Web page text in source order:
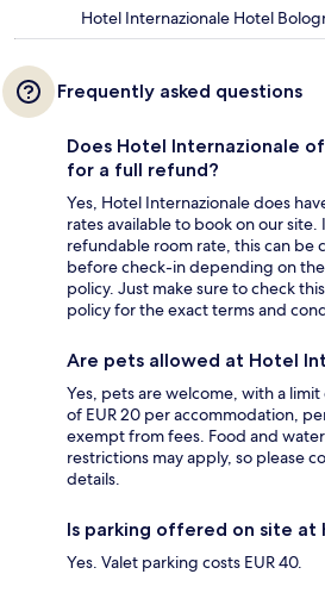
Hotel Internazionale Hotel
Frequently asked questions
Does Hotel Internazionale
for a full refund?
Yes, Hotel Internazionale does
rates available to book on our site.
refundable room rate, this can be
before check-in depending on
policy. Just make sure to check
policy for the exact terms and
Are pets allowed at Hotel
Yes, pets are welcome, with a
of EUR 20 per accommodation,
exempt from fees. Food and
restrictions may apply, so please
details.
Is parking offered on site at
Yes. Valet parking costs EUR 40.